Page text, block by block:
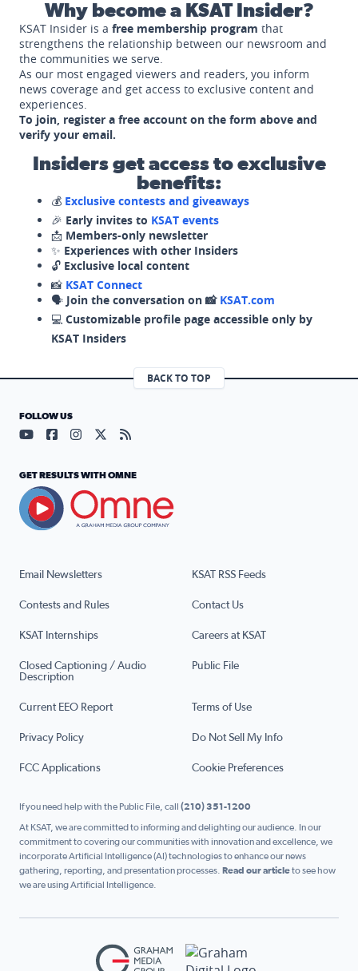
Why become a KSAT Insider?
KSAT Insider is a free membership program that
strengthens the relationship between our newsroom and
the communities we serve.
As our most engaged viewers and readers, you inform
news coverage and get access to exclusive content and
experiences.
To join, register a free account on the form above and
verify your email.
Insiders get access to exclusive
benefits:
💰 Exclusive contests and giveaways
🎉 Early invites to KSAT events
📩 Members-only newsletter
✨ Experiences with other Insiders
🔓 Exclusive local content
📸 KSAT Connect
🗣️ Join the conversation on 📸 KSAT.com
💻 Customizable profile page accessible only by
KSAT Insiders
BACK TO TOP
Email Newsletters KSAT RSS Feeds
Contests and Rules Contact Us
KSAT Internships Careers at KSAT
Closed Captioning / Audio
Description
Public File
Current EEO Report Terms of Use
Privacy Policy Do Not Sell My Info
FCC Applications Cookie Preferences
FOLLOW US
Visit our YouTube page (opens in a new tab)
Visit our Facebook page (opens in a new tab)
Visit our Instagram page (opens in a new tab)
Visit our X page (opens in a new tab)
Visit our RSS Feed page (opens in a
GET RESULTS WITH OMNE
If you need help with the Public File, call (210) 351-1200
At KSAT, we are committed to informing and delighting our audience. In our
commitment to covering our communities with innovation and excellence, we
incorporate Artificial Intelligence (AI) technologies to enhance our news
gathering, reporting, and presentation processes. Read our articleto see how
we are using Artificial Intelligence.